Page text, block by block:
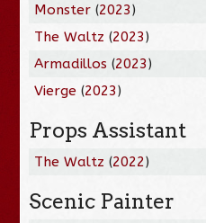
Monster (2023)
The Waltz (2023)
Armadillos (2023)
Vierge (2023)
Props Assistant
The Waltz (2022)
Scenic Painter